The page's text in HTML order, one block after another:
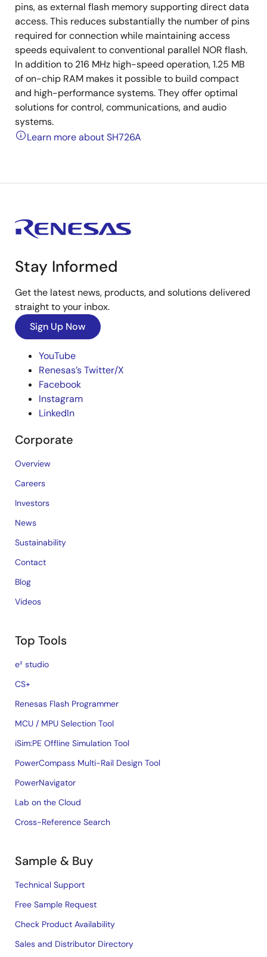
pins, as external flash memory supporting direct data
access. This reduces substantially the number of pins
required for connection while maintaining access
speeds equivalent to conventional parallel NOR flash.
In addition to 216 MHz high-speed operation, 1.25 MB
of on-chip RAM makes it possible to build compact
and high-performance systems. They offer optimal
solutions for control, communications, and audio
systems.
Learn more about SH726A
Stay Informed
Get the latest news, products, and solutions delivered
straight to your inbox.
Sign Up Now
YouTube
Renesas’s Twitter/X
Facebook
Instagram
LinkedIn
Corporate
Overview
Careers
Investors
News
Sustainability
Contact
Blog
Videos
Top Tools
e² studio
CS+
Renesas Flash Programmer
MCU / MPU Selection Tool
iSim:PE Offline Simulation Tool
PowerCompass Multi-Rail Design Tool
PowerNavigator
Lab on the Cloud
Cross-Reference Search
Sample & Buy
Technical Support
Free Sample Request
Check Product Availability
Sales and Distributor Directory